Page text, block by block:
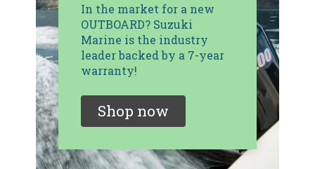
In the market for a new
OUTBOARD? Suzuki
Marine is the industry
leader backed by a 7-year
warranty!
Shop now